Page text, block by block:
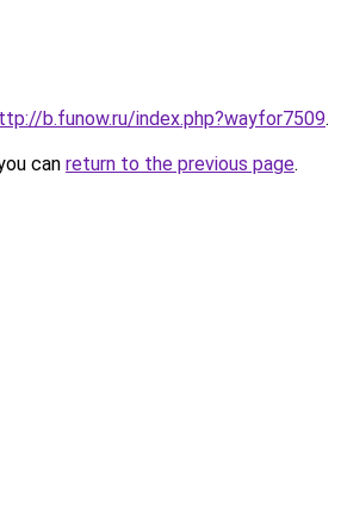
b.funow.ru/index.php?wayfor7509.
can return to the previous page.